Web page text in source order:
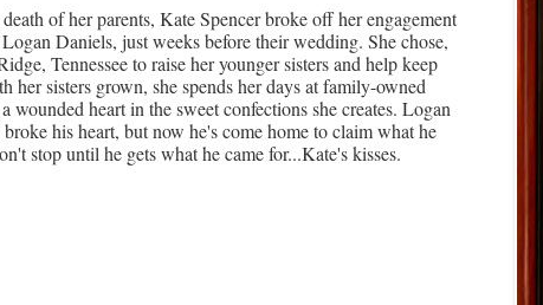
of her parents, Kate Spencer broke off her engagement
Daniels, just weeks before their wedding. She chose,
Tennessee to raise her younger sisters and help keep
her sisters grown, she spends her days at family-owned
wounded heart in the sweet confections she creates. Logan
his heart, but now he's come home to claim what he
stop until he gets what he came for...Kate's kisses.